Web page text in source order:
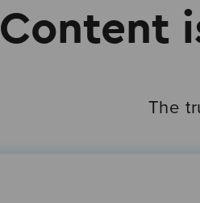
Content
The